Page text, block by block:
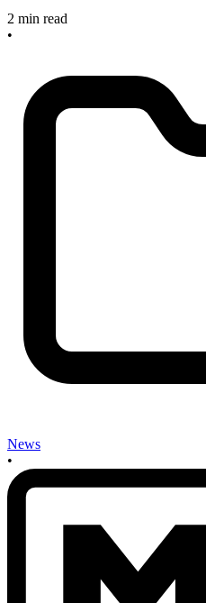
2 min read
•
News
•